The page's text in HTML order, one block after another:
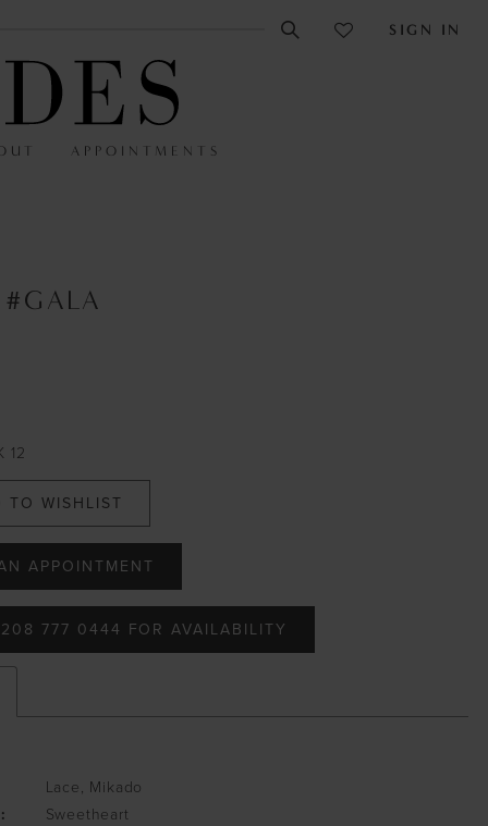
SIGN IN
APPOINTMENTS
#GALA
12
TO WISHLIST
APPOINTMENT
777 0444 FOR AVAILABILITY
Lace, Mikado
Sweetheart